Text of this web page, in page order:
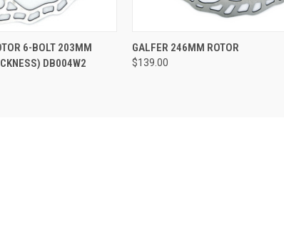
ADD TO CART
6-BOLT 203MM
DB004W2
QUICK VIEW
GALFER 246MM ROTOR
$139.00